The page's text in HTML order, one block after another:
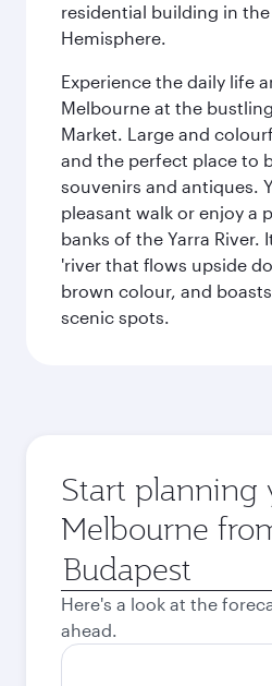
residential building in
Hemisphere.
Experience the daily life
Melbourne at the
Market. Large and
and the perfect place to
souvenirs and antiques.
pleasant walk or enjoy a
banks of the Yarra River.
'river that flows upside
brown colour, and
scenic spots.
Start planning
Melbourne
Origin
city
Here's a look at the
ahead.